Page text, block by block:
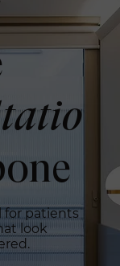
for patients
look